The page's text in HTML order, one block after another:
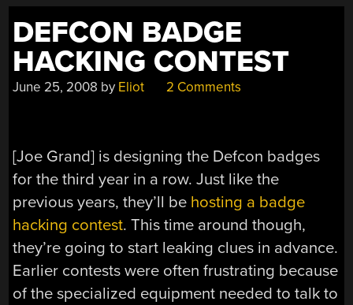
DEFCON BADGE
HACKING CONTEST
June 25, 2008 by Eliot 2 Comments
[Joe Grand] is designing the Defcon badges
for the third year in a row. Just like the
previous years, they’ll be hosting a badge
hacking contest. This time around though,
they’re going to start leaking clues in advance.
Earlier contests were often frustrating because
of the specialized equipment needed to talk to